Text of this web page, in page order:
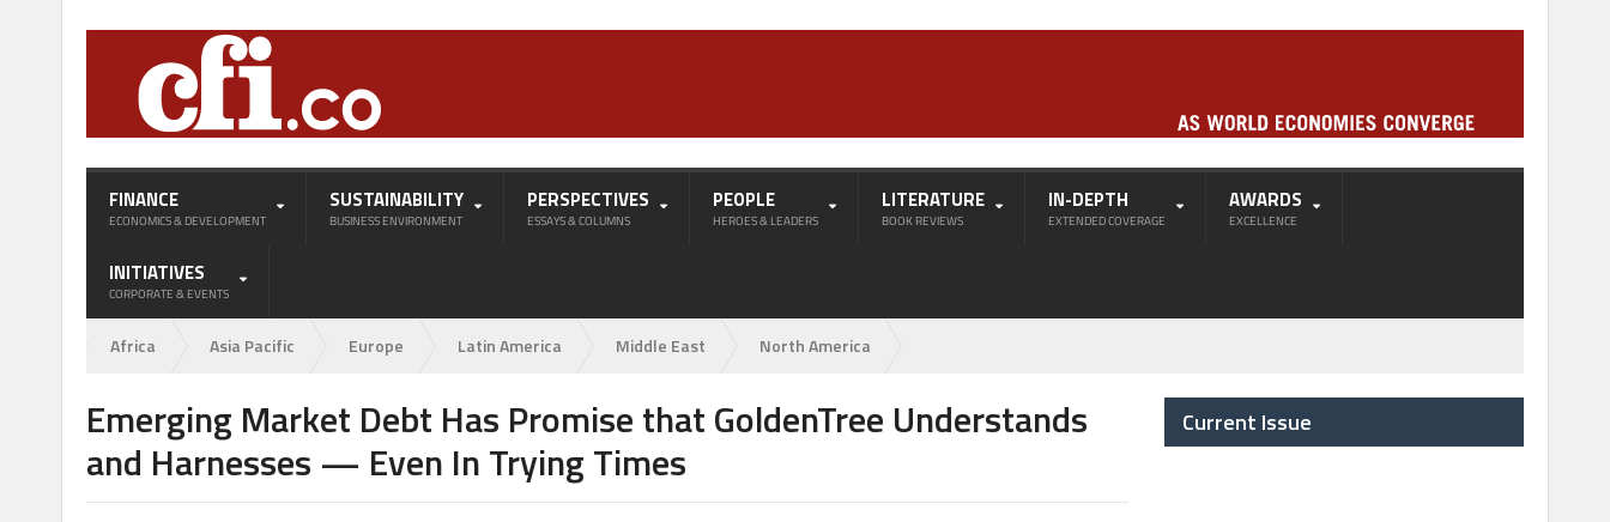
FINANCE
ECONOMICS & DEVELOPMENT
SUSTAINABILITY
BUSINESS ENVIRONMENT
PERSPECTIVES
ESSAYS & COLUMNS
PEOPLE
HEROES & LEADERS
LITERATURE
BOOK REVIEWS
IN-DEPTH
EXTENDED COVERAGE
AWARDS
EXCELLENCE
INITIATIVES
CORPORATE & EVENTS
Africa Asia Pacific Europe Latin America Middle East North America
Emerging Market Debt Has Promise that GoldenTree Understands
and Harnesses — Even In Trying Times
Current Issue